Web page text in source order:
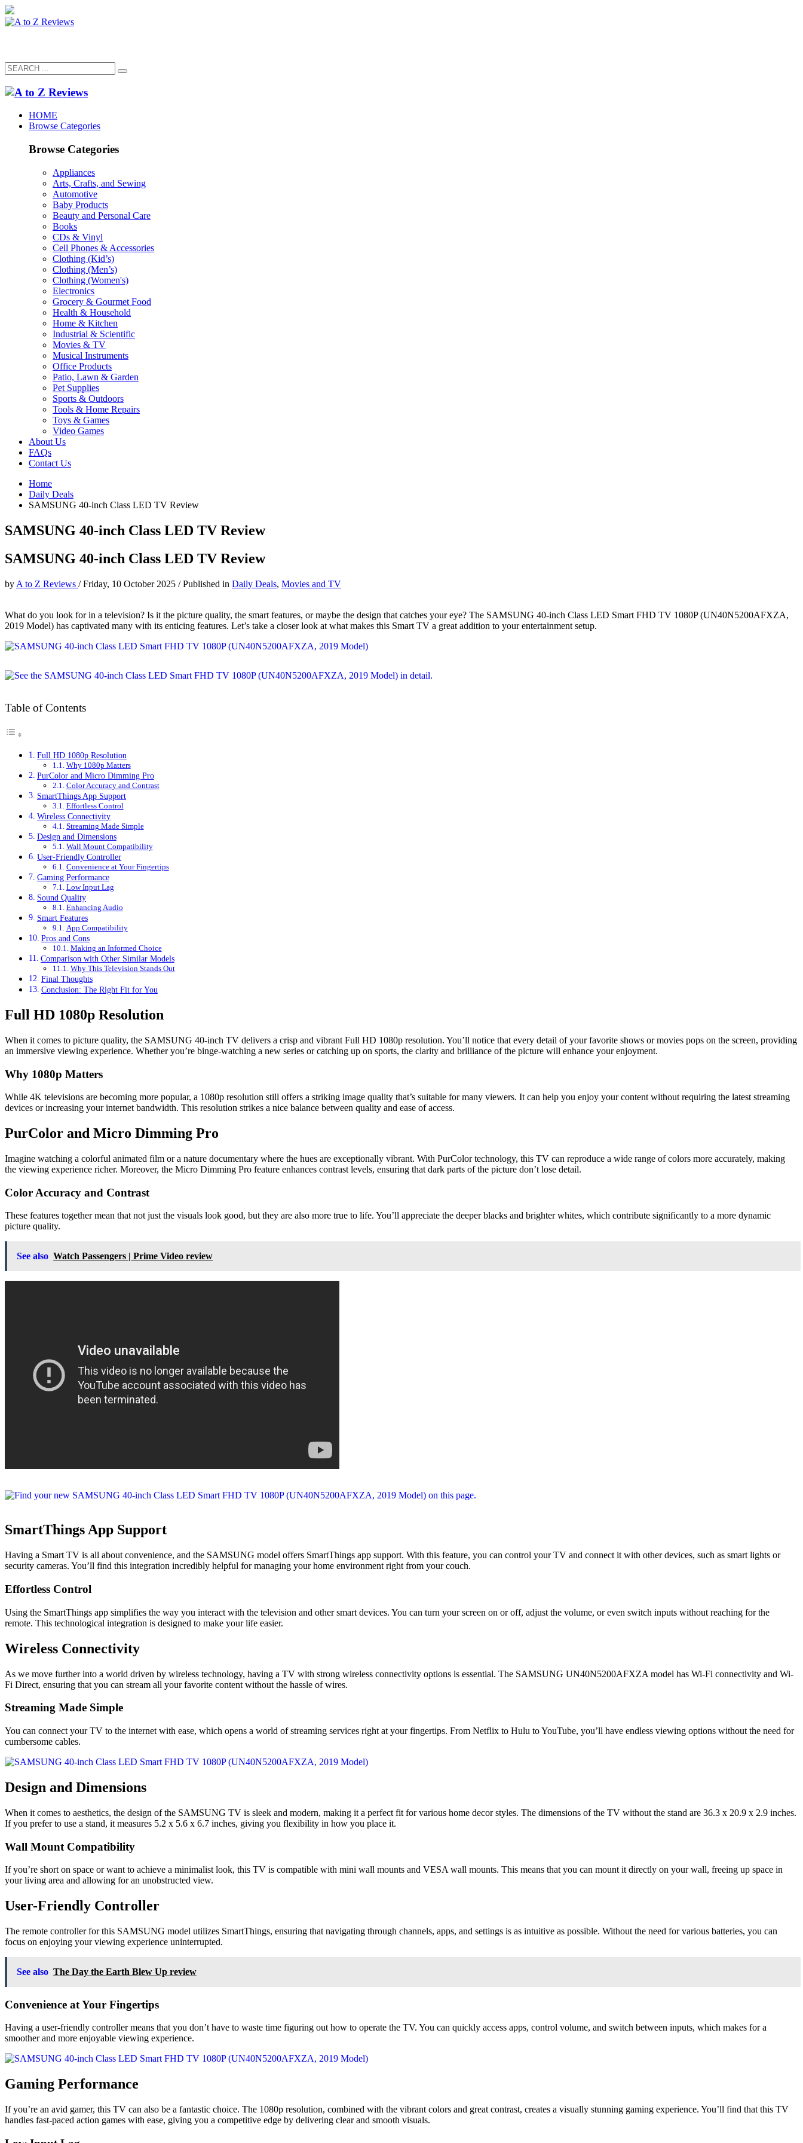
HOME
Browse Categories
Browse Categories
Appliances
Arts, Crafts, and Sewing
Automotive
Baby Products
Beauty and Personal Care
Books
CDs & Vinyl
Cell Phones & Accessories
Clothing (Kid’s)
Clothing (Men’s)
Clothing (Women's)
Electronics
Grocery & Gourmet Food
Health & Household
Home & Kitchen
Industrial & Scientific
Movies & TV
Musical Instruments
Office Products
Patio, Lawn & Garden
Pet Supplies
Sports & Outdoors
Tools & Home Repairs
Toys & Games
Video Games
About Us
FAQs
Contact Us
Home
Daily Deals
SAMSUNG 40-inch Class LED TV Review
SAMSUNG 40-inch Class LED TV Review
SAMSUNG 40-inch Class LED TV Review
by A to Z Reviews /Friday, 10 October 2025 /Published in Daily Deals, Movies and TV
What do you look for in a television? Is it the picture quality, the smart features, or maybe the design that catches your eye? The SAMSUNG 40-inch Class LED Smart FHD TV 1080P (UN40N5200AFXZA,
2019 Model) has captivated many with its enticing features. Let’s take a closer look at what makes this Smart TV a great addition to your entertainment setup.
Table of Contents
Full HD 1080p Resolution
Why 1080p Matters
PurColor and Micro Dimming Pro
Color Accuracy and Contrast
SmartThings App Support
Effortless Control
Wireless Connectivity
Streaming Made Simple
Design and Dimensions
Wall Mount Compatibility
User-Friendly Controller
Convenience at Your Fingertips
Gaming Performance
Low Input Lag
Sound Quality
Enhancing Audio
Smart Features
App Compatibility
Pros and Cons
Making an Informed Choice
Comparison with Other Similar Models
Why This Television Stands Out
Final Thoughts
Conclusion: The Right Fit for You
Full HD 1080p Resolution
When it comes to picture quality, the SAMSUNG 40-inch TV delivers a crisp and vibrant Full HD 1080p resolution. You’ll notice that every detail of your favorite shows or movies pops on the screen, providing
an immersive viewing experience. Whether you’re binge-watching a new series or catching up on sports, the clarity and brilliance of the picture will enhance your enjoyment.
Why 1080p Matters
While 4K televisions are becoming more popular, a 1080p resolution still offers a striking image quality that’s suitable for many viewers. It can help you enjoy your content without requiring the latest streaming
devices or increasing your internet bandwidth. This resolution strikes a nice balance between quality and ease of access.
PurColor and Micro Dimming Pro
Imagine watching a colorful animated film or a nature documentary where the hues are exceptionally vibrant. With PurColor technology, this TV can reproduce a wide range of colors more accurately, making
the viewing experience richer. Moreover, the Micro Dimming Pro feature enhances contrast levels, ensuring that dark parts of the picture don’t lose detail.
Color Accuracy and Contrast
These features together mean that not just the visuals look good, but they are also more true to life. You’ll appreciate the deeper blacks and brighter whites, which contribute significantly to a more dynamic
picture quality.
See also Watch Passengers | Prime Video review
SmartThings App Support
Having a Smart TV is all about convenience, and the SAMSUNG model offers SmartThings app support. With this feature, you can control your TV and connect it with other devices, such as smart lights or
security cameras. You’ll find this integration incredibly helpful for managing your home environment right from your couch.
Effortless Control
Using the SmartThings app simplifies the way you interact with the television and other smart devices. You can turn your screen on or off, adjust the volume, or even switch inputs without reaching for the
remote. This technological integration is designed to make your life easier.
Wireless Connectivity
As we move further into a world driven by wireless technology, having a TV with strong wireless connectivity options is essential. The SAMSUNG UN40N5200AFXZA model has Wi-Fi connectivity and Wi-
Fi Direct, ensuring that you can stream all your favorite content without the hassle of wires.
Streaming Made Simple
You can connect your TV to the internet with ease, which opens a world of streaming services right at your fingertips. From Netflix to Hulu to YouTube, you’ll have endless viewing options without the need for
cumbersome cables.
Design and Dimensions
When it comes to aesthetics, the design of the SAMSUNG TV is sleek and modern, making it a perfect fit for various home decor styles. The dimensions of the TV without the stand are 36.3 x 20.9 x 2.9 inches.
If you prefer to use a stand, it measures 5.2 x 5.6 x 6.7 inches, giving you flexibility in how you place it.
Wall Mount Compatibility
If you’re short on space or want to achieve a minimalist look, this TV is compatible with mini wall mounts and VESA wall mounts. This means that you can mount it directly on your wall, freeing up space in
your living area and allowing for an unobstructed view.
User-Friendly Controller
The remote controller for this SAMSUNG model utilizes SmartThings, ensuring that navigating through channels, apps, and settings is as intuitive as possible. Without the need for various batteries, you can
focus on enjoying your viewing experience uninterrupted.
See also The Day the Earth Blew Up review
Convenience at Your Fingertips
Having a user-friendly controller means that you don’t have to waste time figuring out how to operate the TV. You can quickly access apps, control volume, and switch between inputs, which makes for a
smoother and more enjoyable viewing experience.
Gaming Performance
If you’re an avid gamer, this TV can also be a fantastic choice. The 1080p resolution, combined with the vibrant colors and great contrast, creates a visually stunning gaming experience. You’ll find that this TV
handles fast-paced action games with ease, giving you a competitive edge by delivering clear and smooth visuals.